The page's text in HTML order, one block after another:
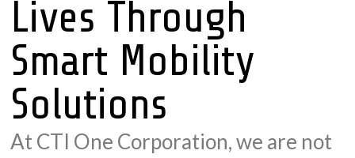
Lives Through
Smart Mobility
Solutions
At CTI One Corporation, we are not